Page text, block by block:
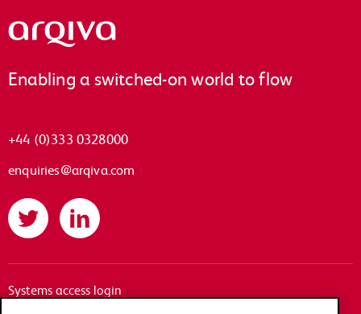
Arqiva
Enabling a switched-on world to flow
+44 (0)333 0328000
enquiries@arqiva.com
Twitter LinkedIn
Systems access login